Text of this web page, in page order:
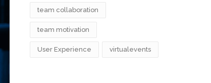
team collaboration
team motivation
User Experience virtualevents